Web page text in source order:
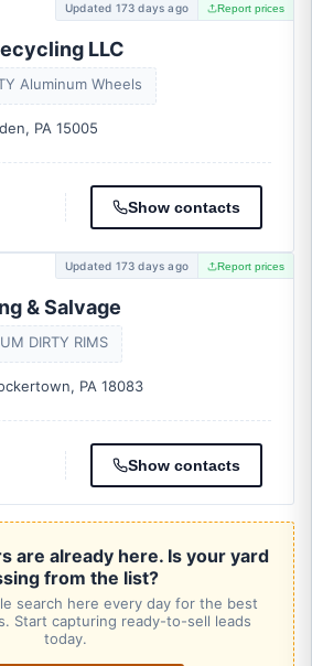
Updated 173 days ago Report prices
LLC
Aluminum Wheels
PA 15005
Show contacts
Updated 173 days ago Report prices
& Salvage
DIRTY RIMS
PA 18083
Show contacts
are already here. Is your yard
from the list?
search here every day for the best
Start capturing ready-to-sell leads
today.